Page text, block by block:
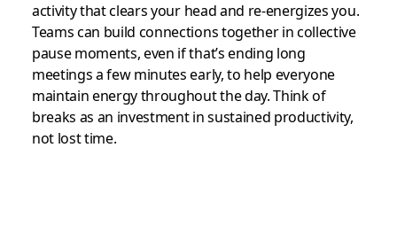
activity that clears your head and re-energizes you.
Teams can build connections together in collective
pause moments, even if that’s ending long
meetings a few minutes early, to help everyone
maintain energy throughout the day. Think of
breaks as an investment in sustained productivity,
not lost time.